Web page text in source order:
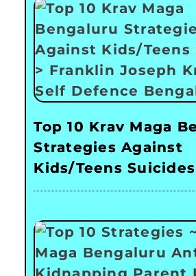
Top 10 Krav Maga
Strategies Against
Kids/Teens Suicides